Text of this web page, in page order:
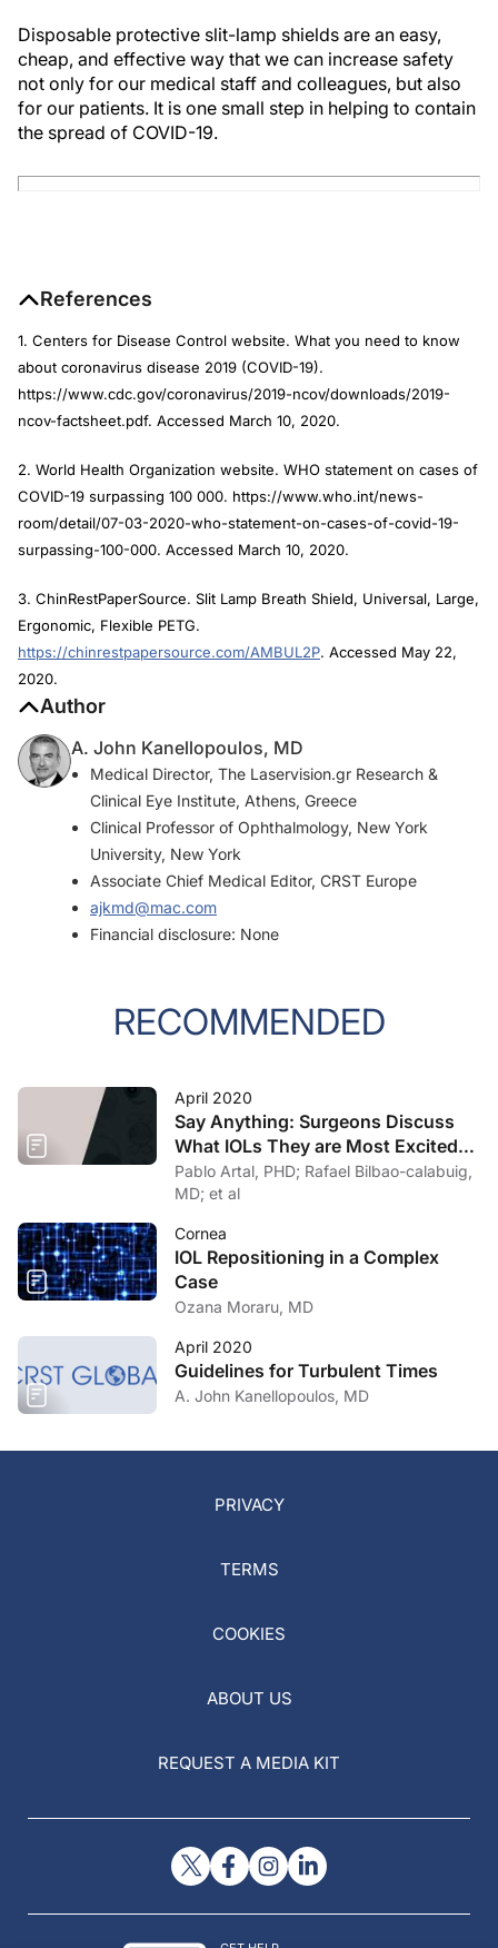
Disposable protective slit-lamp shields are an easy,
cheap, and effective way that we can increase safety
not only for our medical staff and colleagues, but also
for our patients. It is one small step in helping to contain
the spread of COVID-19.
References
1. Centers for Disease Control website. What you need to know
about coronavirus disease 2019 (COVID-19).
https://www.cdc.gov/coronavirus/2019-ncov/downloads/2019-
ncov-factsheet.pdf. Accessed March 10, 2020.
2. World Health Organization website. WHO statement on cases of
COVID-19 surpassing 100 000. https://www.who.int/news-
room/detail/07-03-2020-who-statement-on-cases-of-covid-19-
surpassing-100-000. Accessed March 10, 2020.
3. ChinRestPaperSource. Slit Lamp Breath Shield, Universal, Large,
Ergonomic, Flexible PETG.
https://chinrestpapersource.com/AMBUL2P. Accessed May 22,
2020.
Author
A. John Kanellopoulos, MD
Medical Director, The Laservision.gr Research &
Clinical Eye Institute, Athens, Greece
Clinical Professor of Ophthalmology, New York
University, New York
Associate Chief Medical Editor, CRST Europe
ajkmd@mac.com
Financial disclosure: None
RECOMMENDED
April 2020
Say Anything: Surgeons Discuss
What IOLs They are Most Excited
About
Pablo Artal, PHD; Rafael Bilbao-calabuig,
MD; et al
Cornea
IOL Repositioning in a Complex
Case
Ozana Moraru, MD
April 2020
Guidelines for Turbulent Times
A. John Kanellopoulos, MD
PRIVACY
TERMS
COOKIES
ABOUT US
REQUEST A MEDIA KIT